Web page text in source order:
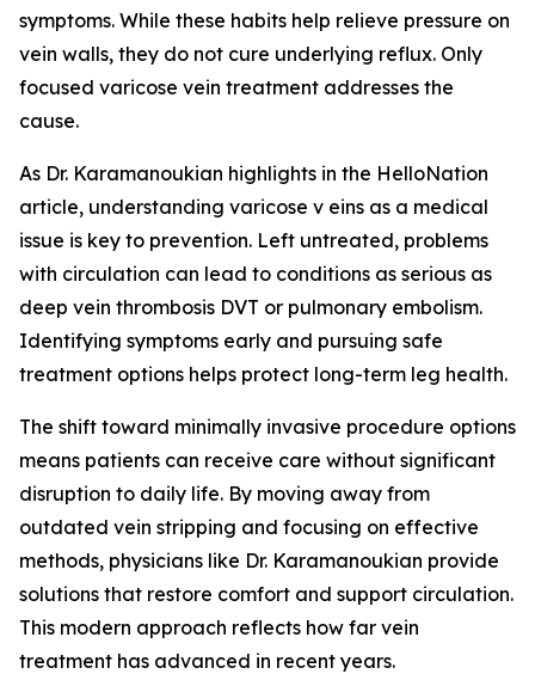
symptoms. While these habits help relieve pressure on
vein walls, they do not cure underlying reflux. Only
focused varicose vein treatment addresses the
cause.
As Dr. Karamanoukian highlights in the HelloNation
article, understanding varicose v eins as a medical
issue is key to prevention. Left untreated, problems
with circulation can lead to conditions as serious as
deep vein thrombosis DVT or pulmonary embolism.
Identifying symptoms early and pursuing safe
treatment options helps protect long-term leg health.
The shift toward minimally invasive procedure options
means patients can receive care without significant
disruption to daily life. By moving away from
outdated vein stripping and focusing on effective
methods, physicians like Dr. Karamanoukian provide
solutions that restore comfort and support circulation.
This modern approach reflects how far vein
treatment has advanced in recent years.